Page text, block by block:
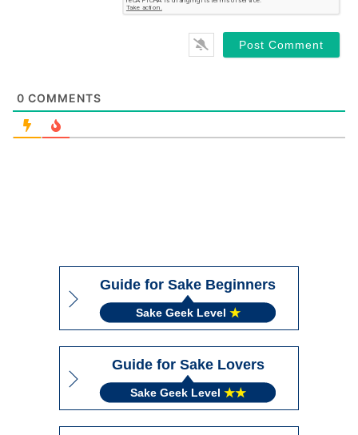
0 COMMENTS
Guide for Sake Beginners
Sake Geek Level ★
Guide for Sake Lovers
Sake Geek Level ★★